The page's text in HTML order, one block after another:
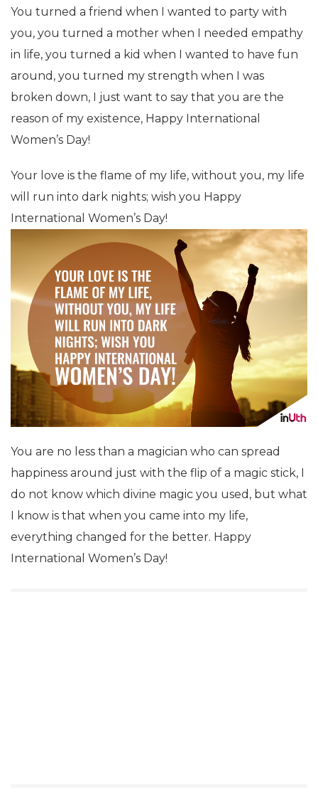
You turned a friend when I wanted to party with
you, you turned a mother when I needed empathy
in life, you turned a kid when I wanted to have fun
around, you turned my strength when I was
broken down, I just want to say that you are the
reason of my existence, Happy International
Women’s Day!
Your love is the flame of my life, without you, my life
will run into dark nights; wish you Happy
International Women’s Day!
You are no less than a magician who can spread
happiness around just with the flip of a magic stick, I
do not know which divine magic you used, but what
I know is that when you came into my life,
everything changed for the better. Happy
International Women’s Day!